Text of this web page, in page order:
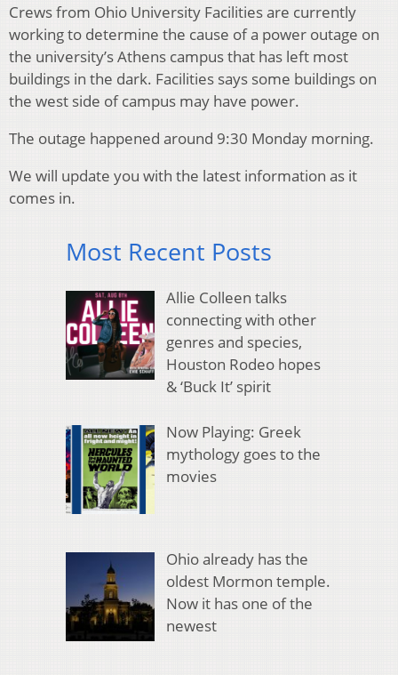
Crews from Ohio University Facilities are currently
working to determine the cause of a power outage on
the university’s Athens campus that has left most
buildings in the dark. Facilities says some buildings on
the west side of campus may have power.
The outage happened around 9:30 Monday morning.
We will update you with the latest information as it
comes in.
Most Recent Posts
Allie Colleen talks
connecting with other
genres and species,
Houston Rodeo hopes
& ‘Buck It’ spirit
Now Playing: Greek
mythology goes to the
movies
Ohio already has the
oldest Mormon temple.
Now it has one of the
newest